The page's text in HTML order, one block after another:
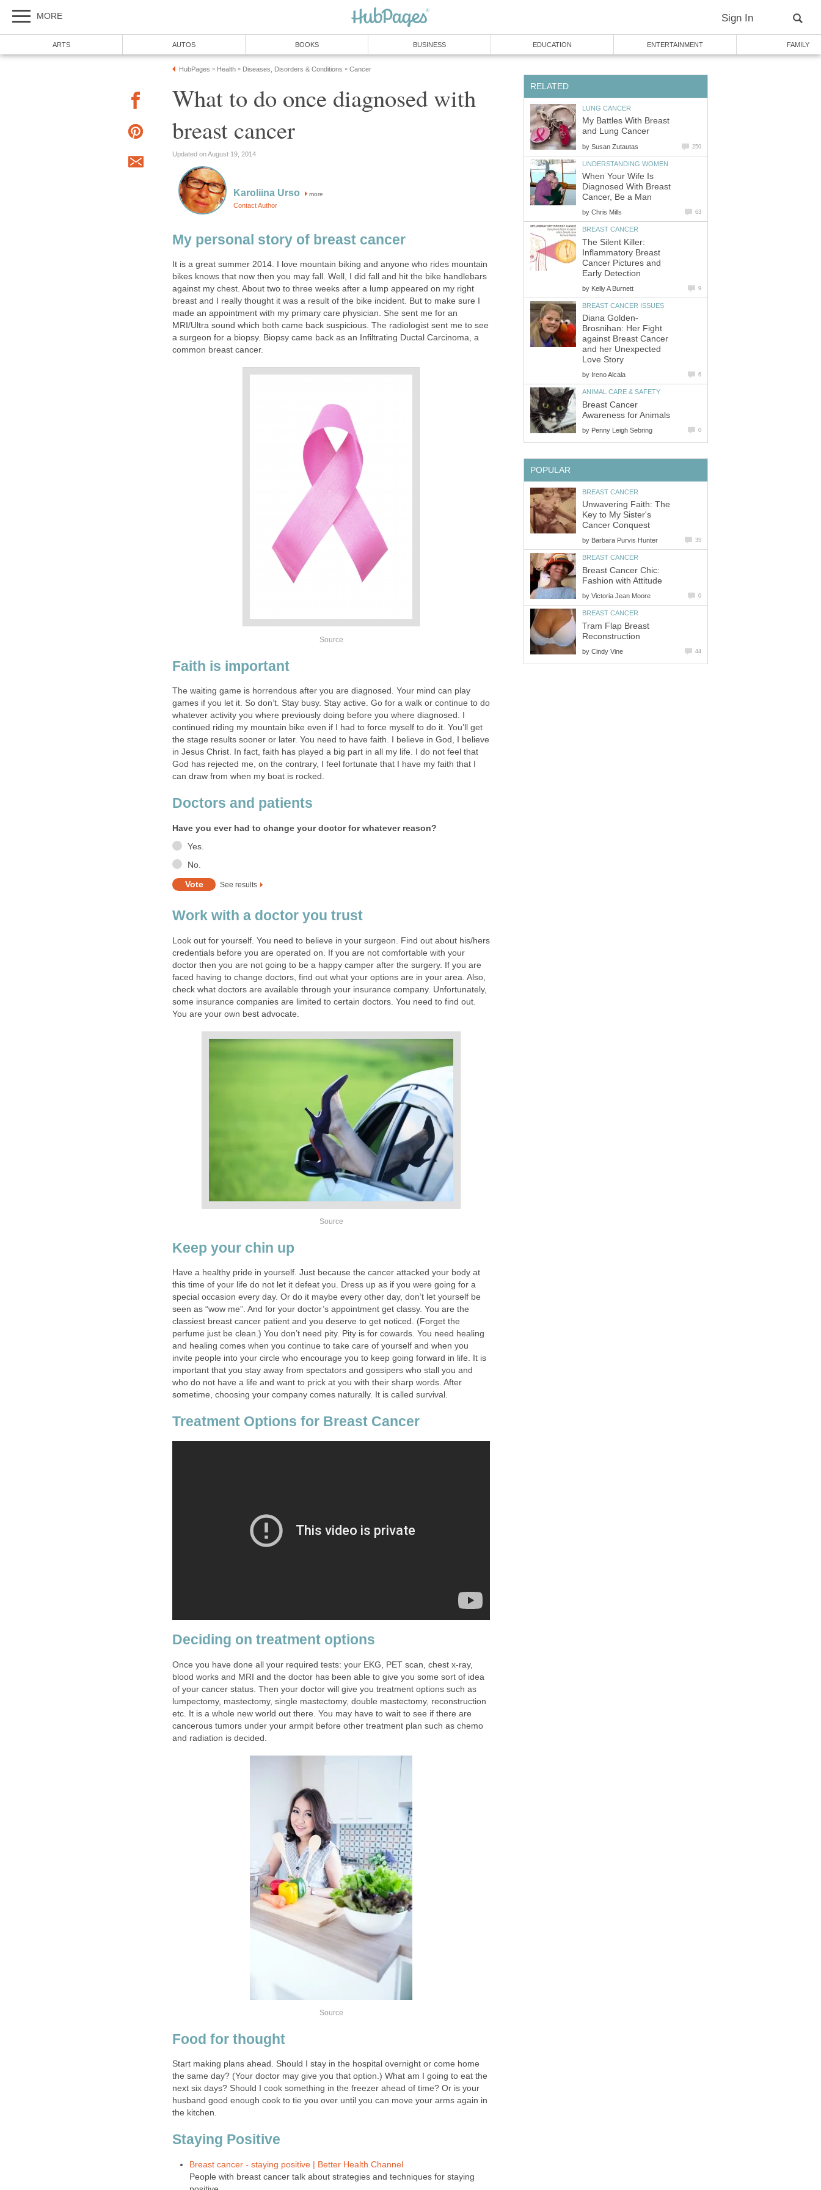
MORE Sign In
ARTS AUTOS BOOKS BUSINESS EDUCATION ENTERTAINMENT FAMILY
HubPages » Health » Diseases, Disorders & Conditions » Cancer
What to do once diagnosed with
breast cancer
Updated on August 19, 2014
Karoliina Urso more
Contact Author
My personal story of breast cancer
It is a great summer 2014. I love mountain biking and anyone who rides mountain
bikes knows that now then you may fall. Well, I did fall and hit the bike handlebars
against my chest. About two to three weeks after a lump appeared on my right
breast and I really thought it was a result of the bike incident. But to make sure I
made an appointment with my primary care physician. She sent me for an
MRI/Ultra sound which both came back suspicious. The radiologist sent me to see
a surgeon for a biopsy. Biopsy came back as an Infiltrating Ductal Carcinoma, a
common breast cancer.
Source
Faith is important
The waiting game is horrendous after you are diagnosed. Your mind can play
games if you let it. So don’t. Stay busy. Stay active. Go for a walk or continue to do
whatever activity you where previously doing before you where diagnosed. I
continued riding my mountain bike even if I had to force myself to do it. You’ll get
the stage results sooner or later. You need to have faith. I believe in God, I believe
in Jesus Christ. In fact, faith has played a big part in all my life. I do not feel that
God has rejected me, on the contrary, I feel fortunate that I have my faith that I
can draw from when my boat is rocked.
Doctors and patients
Have you ever had to change your doctor for whatever reason?
Yes.
No.
See results
Work with a doctor you trust
Look out for yourself. You need to believe in your surgeon. Find out about his/hers
credentials before you are operated on. If you are not comfortable with your
doctor then you are not going to be a happy camper after the surgery. If you are
faced having to change doctors, find out what your options are in your area. Also,
check what doctors are available through your insurance company. Unfortunately,
some insurance companies are limited to certain doctors. You need to find out.
You are your own best advocate.
Source
Keep your chin up
Have a healthy pride in yourself. Just because the cancer attacked your body at
this time of your life do not let it defeat you. Dress up as if you were going for a
special occasion every day. Or do it maybe every other day, don’t let yourself be
seen as “wow me”. And for your doctor’s appointment get classy. You are the
classiest breast cancer patient and you deserve to get noticed. (Forget the
perfume just be clean.) You don’t need pity. Pity is for cowards. You need healing
and healing comes when you continue to take care of yourself and when you
invite people into your circle who encourage you to keep going forward in life. It is
important that you stay away from spectators and gossipers who stall you and
who do not have a life and want to prick at you with their sharp words. After
sometime, choosing your company comes naturally. It is called survival.
Treatment Options for Breast Cancer
Deciding on treatment options
Once you have done all your required tests: your EKG, PET scan, chest x-ray,
blood works and MRI and the doctor has been able to give you some sort of idea
of your cancer status. Then your doctor will give you treatment options such as
lumpectomy, mastectomy, single mastectomy, double mastectomy, reconstruction
etc. It is a whole new world out there. You may have to wait to see if there are
cancerous tumors under your armpit before other treatment plan such as chemo
and radiation is decided.
Source
Food for thought
Start making plans ahead. Should I stay in the hospital overnight or come home
the same day? (Your doctor may give you that option.) What am I going to eat the
next six days? Should I cook something in the freezer ahead of time? Or is your
husband good enough cook to tie you over until you can move your arms again in
the kitchen.
Staying Positive
Breast cancer - staying positive | Better Health Channel
People with breast cancer talk about strategies and techniques for staying
RELATED
LUNG CANCER
My Battles With Breast
and Lung Cancer
by Susan Zutautas 250
UNDERSTANDING WOMEN
When Your Wife Is
Diagnosed With Breast
Cancer, Be a Man
by Chris Mills 63
BREAST CANCER
The Silent Killer:
Inflammatory Breast
Cancer Pictures and
Early Detection
by Kelly A Burnett 9
BREAST CANCER ISSUES
Diana Golden-
Brosnihan: Her Fight
against Breast Cancer
and her Unexpected
Love Story
by Ireno Alcala 6
ANIMAL CARE & SAFETY
Breast Cancer
Awareness for Animals
by Penny Leigh Sebring 0
POPULAR
BREAST CANCER
Unwavering Faith: The
Key to My Sister's
Cancer Conquest
by Barbara Purvis Hunter 35
BREAST CANCER
Breast Cancer Chic:
Fashion with Attitude
by Victoria Jean Moore 0
BREAST CANCER
Tram Flap Breast
Reconstruction
by Cindy Vine 44